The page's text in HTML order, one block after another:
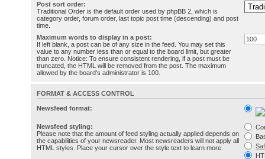
Post sort order:
Traditional Order is the default order used by phpBB 2, which is
category order, forum order, last topic post time (descending) and post
time.
Maximum words to display in a post:
If left blank, a post can be of any size in the feed. You may set this
value to any number less than or equal to the board limit, but greater
than zero. Notice: To ensure consistent rendering, if a post must be
truncated, the HTML will be removed from the post. The maximum
allowed by the board's administrator is 100.
FORMAT & ACCESS CONTROL
Newsfeed format:
Newsfeed styling:
Please note that the amount of feed styling actually applied depends on
the capabilities of your newsreader. Most newsreaders will not apply all
HTML styles. Place your cursor over the style text to learn more.